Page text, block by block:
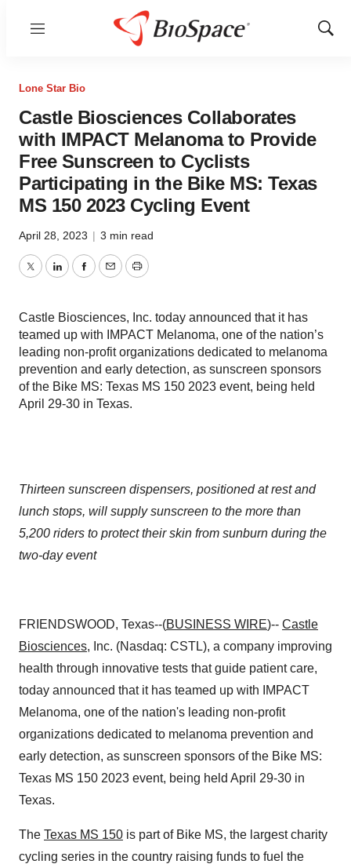
Menu
Show
Lone Star Bio
Castle Biosciences Collaborates
with IMPACT Melanoma to Provide
Free Sunscreen to Cyclists
Participating in the Bike MS: Texas
MS 150 2023 Cycling Event
April 28, 2023 | 3 min read
TwitterLinkedInFacebook
EmailPrint
Castle Biosciences, Inc. today announced that it has
teamed up with IMPACT Melanoma, one of the nation’s
leading non-profit organizations dedicated to melanoma
prevention and early detection, as sunscreen sponsors
of the Bike MS: Texas MS 150 2023 event, being held
April 29-30 in Texas.
Thirteen sunscreen dispensers, positioned at rest and
lunch stops, will supply sunscreen to the more than
5,200 riders to protect their skin from sunburn during the
two-day event
FRIENDSWOOD, Texas--(BUSINESS WIRE)-- Castle
Biosciences, Inc. (Nasdaq: CSTL), a company improving
health through innovative tests that guide patient care,
today announced that it has teamed up with IMPACT
Melanoma, one of the nation's leading non-profit
organizations dedicated to melanoma prevention and
early detection, as sunscreen sponsors of the Bike MS:
Texas MS 150 2023 event, being held April 29-30 in
Texas.
The Texas MS 150 is part of Bike MS, the largest charity
cycling series in the country raising funds to fuel the